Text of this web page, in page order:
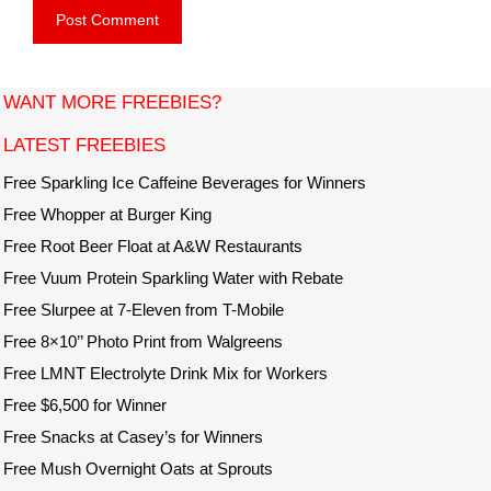
s
t
WANT MORE FREEBIES?
LATEST FREEBIES
Free Sparkling Ice Caffeine Beverages for Winners
Free Whopper at Burger King
Free Root Beer Float at A&W Restaurants
Free Vuum Protein Sparkling Water with Rebate
Free Slurpee at 7-Eleven from T-Mobile
Free 8×10’’ Photo Print from Walgreens
Free LMNT Electrolyte Drink Mix for Workers
Free $6,500 for Winner
Free Snacks at Casey’s for Winners
Free Mush Overnight Oats at Sprouts